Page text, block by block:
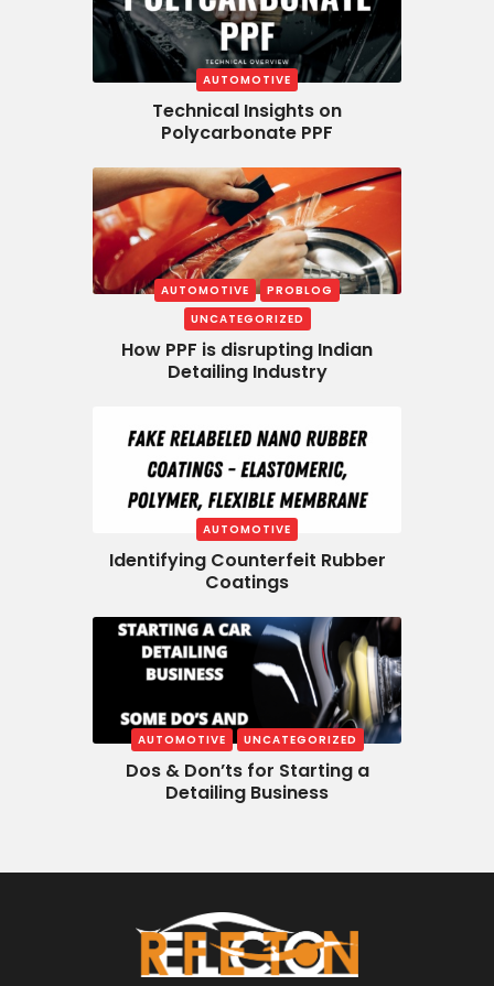
AUTOMOTIVE
Technical Insights on
Polycarbonate PPF
AUTOMOTIVE
PROBLOG
UNCATEGORIZED
How PPF is disrupting Indian
Detailing Industry
AUTOMOTIVE
Identifying Counterfeit Rubber
Coatings
AUTOMOTIVE UNCATEGORIZED
Dos & Don’ts for Starting a
Detailing Business